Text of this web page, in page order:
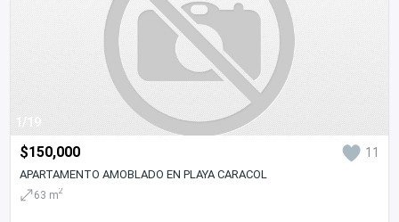
1/19
$150,000 11
APARTAMENTO AMOBLADO EN PLAYA CARACOL
63 m2